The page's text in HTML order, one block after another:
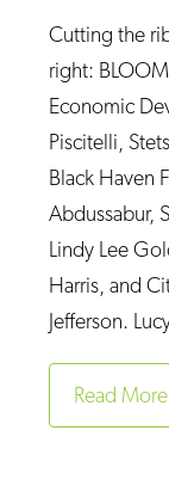
Cutting the
right:
Economic
Piscitelli,
Black Haven
Abdussabur,
Lindy Lee
Harris, and
Jefferson.
Read More